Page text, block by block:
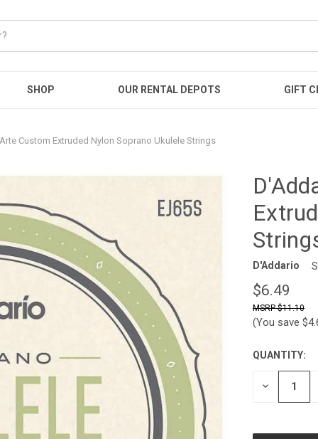
SHOP OUR RENTAL DEPOTS GIFT
Custom Extruded Nylon Soprano Ukulele Strings
D'Addario
$6.49
$11.10
(You save
CURRENT
STOCK:
QUANTITY:
DECREASE